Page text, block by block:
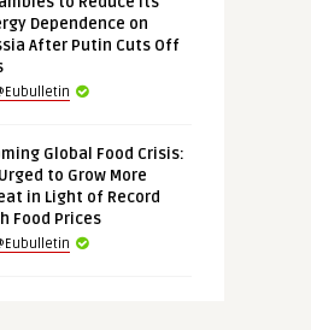
Dependence on
After Putin Cuts Off
Global Food Crisis:
to Grow More
in Light of Record
Food Prices